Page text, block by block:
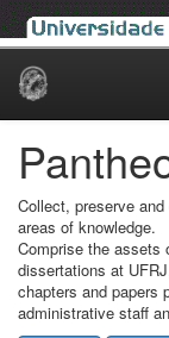
Skip
Collect, preserve
areas of knowledge.
Comprise the assets
dissertations at
chapters and papers
administrative staff